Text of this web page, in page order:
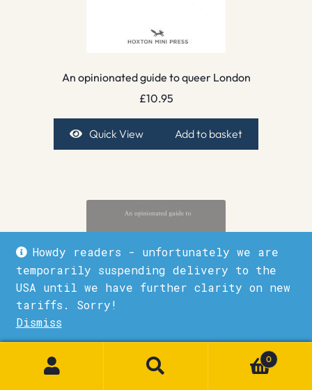
Howdy readers - unfortunately we are
temporarily suspending delivery to the
USA until we have further clarity on new
tariffs. Sorry!
Dismiss
An opinionated guide to queer London
£10.95
Quick View Add to basket
0